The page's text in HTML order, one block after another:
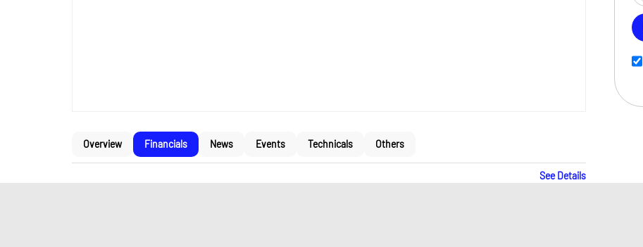
Overview Financials News Events Technicals Others
See Details